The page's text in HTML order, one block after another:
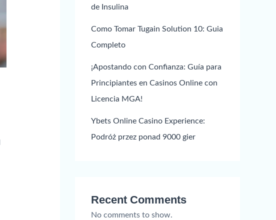
de Insulina
Como Tomar Tugain Solution 10: Guia
Completo
¡Apostando con Confianza: Guía para
Principiantes en Casinos Online con
Licencia MGA!
Ybets Online Casino Experience:
Podróż przez ponad 9000 gier
Recent Comments
No comments to show.